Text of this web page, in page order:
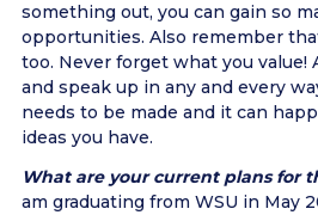
something out, you can gain so
opportunities. Also remember
too. Never forget what you value!
and speak up in any and every
needs to be made and it can
ideas you have.
What are your current plans for
am graduating from WSU in May